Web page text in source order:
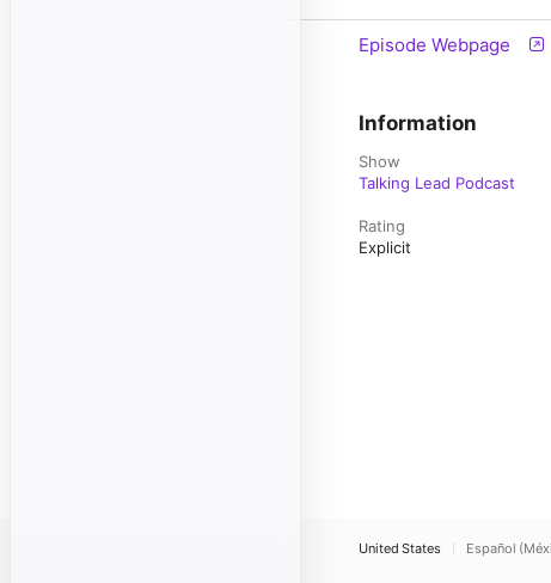
Episode Webpage
Information
Show
Talking Lead Podcast
Rating
Explicit
United States Español